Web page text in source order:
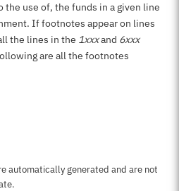
use of, the funds in a given line
If footnotes appear on lines
the lines in the 1xxxand 6xxx
are all the footnotes
this page
automatically generated and are not